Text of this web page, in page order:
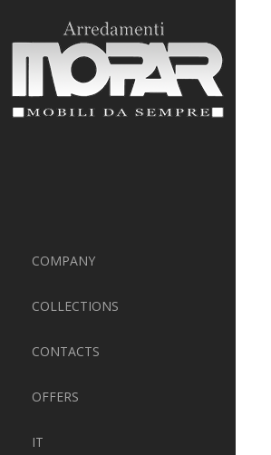
COMPANY
COLLECTIONS
CONTACTS
OFFERS
IT